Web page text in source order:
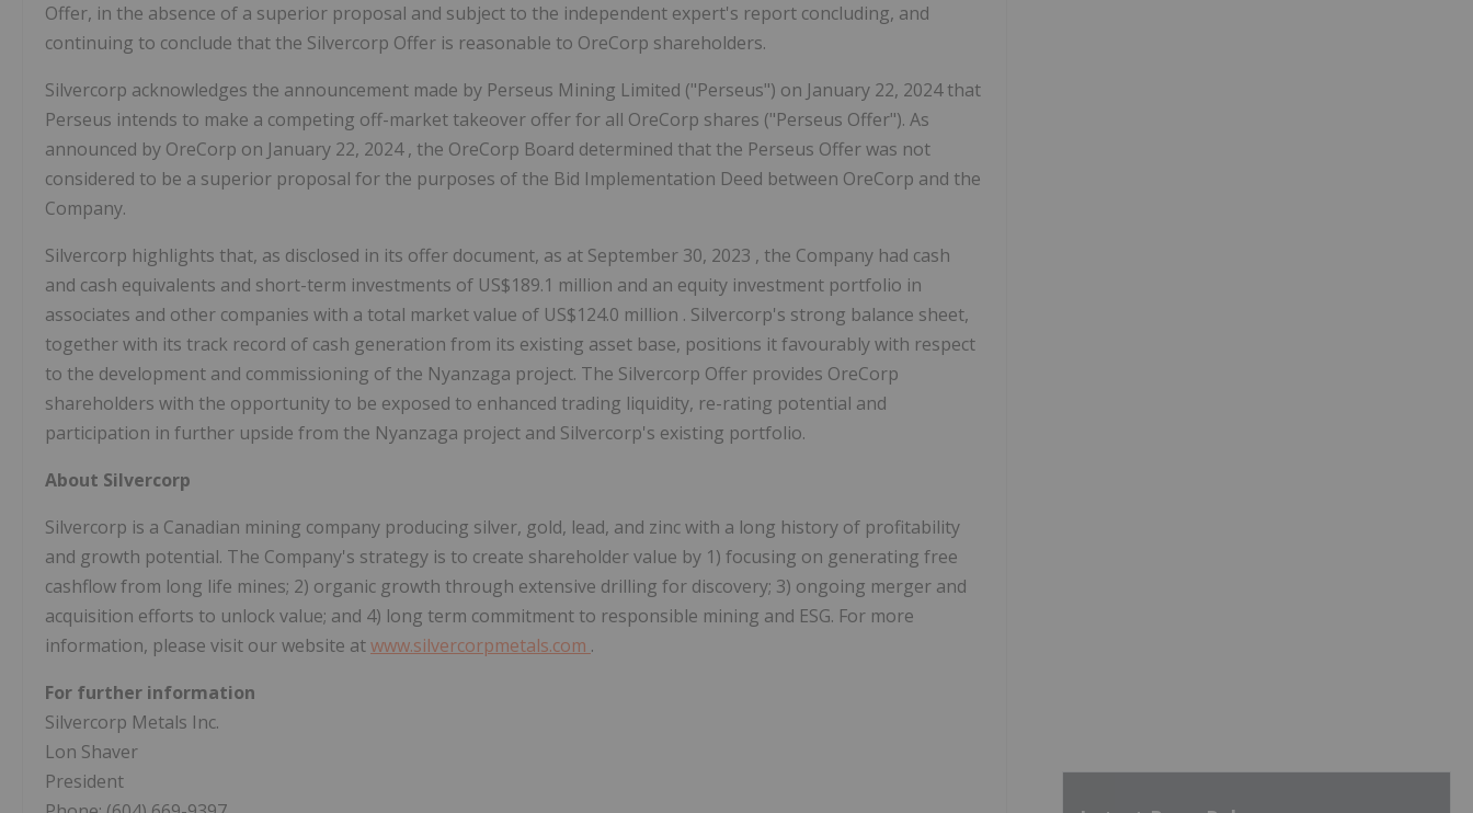
Offer, in the absence of a superior proposal and subject to the independent expert's report concluding, and
continuing to conclude that the Silvercorp Offer is reasonable to OreCorp shareholders.
Silvercorp acknowledges the announcement made by Perseus Mining Limited ("Perseus") on January 22, 2024that
Perseus intends to make a competing off-market takeover offer for all OreCorp shares ("Perseus Offer"). As
announced by OreCorp on January 22, 2024, the OreCorp Board determined that the Perseus Offer was not
considered to be a superior proposal for the purposes of the Bid Implementation Deed between OreCorp and the
Company.
Silvercorp highlights that, as disclosed in its offer document, as at September 30, 2023 , the Company had cash
and cash equivalents and short-term investments of US$189.1 million and an equity investment portfolio in
associates and other companies with a total market value of US$124.0 million . Silvercorp's strong balance sheet,
together with its track record of cash generation from its existing asset base, positions it favourably with respect
to the development and commissioning of the Nyanzaga project. The Silvercorp Offer provides OreCorp
shareholders with the opportunity to be exposed to enhanced trading liquidity, re-rating potential and
participation in further upside from the Nyanzaga project and Silvercorp's existing portfolio.
About Silvercorp
Silvercorp is a Canadian mining company producing silver, gold, lead, and zinc with a long history of profitability
and growth potential. The Company's strategy is to create shareholder value by 1) focusing on generating free
cashflow from long life mines; 2) organic growth through extensive drilling for discovery; 3) ongoing merger and
acquisition efforts to unlock value; and 4) long term commitment to responsible mining and ESG. For more
information, please visit our website atwww.silvercorpmetals.com .
For further information
Silvercorp Metals Inc.
Lon Shaver
President